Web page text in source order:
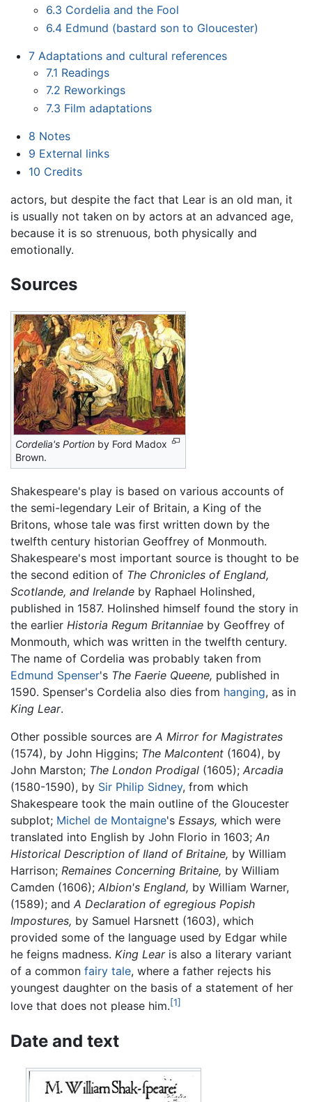
6.3 Cordelia and the Fool
6.4 Edmund (bastard son to Gloucester)
7 Adaptations and cultural references
7.1 Readings
7.2 Reworkings
7.3 Film adaptations
8 Notes
9 External links
10 Credits
actors, but despite the fact that Lear is an old man, it
is usually not taken on by actors at an advanced age,
because it is so strenuous, both physically and
emotionally.
Sources
Cordelia's Portion by Ford Madox
Brown.
Shakespeare's play is based on various accounts of
the semi-legendary Leir of Britain, a King of the
Britons, whose tale was first written down by the
twelfth century historian Geoffrey of Monmouth.
Shakespeare's most important source is thought to be
the second edition of The Chronicles of England,
Scotlande, and Irelande by Raphael Holinshed,
published in 1587. Holinshed himself found the story in
the earlier Historia Regum Britanniae by Geoffrey of
Monmouth, which was written in the twelfth century.
The name of Cordelia was probably taken from
Edmund Spenser's The Faerie Queene, published in
1590. Spenser's Cordelia also dies from hanging, as in
King Lear.
Other possible sources are A Mirror for Magistrates
(1574), by John Higgins; The Malcontent (1604), by
John Marston; The London Prodigal (1605); Arcadia
(1580-1590), by Sir Philip Sidney, from which
Shakespeare took the main outline of the Gloucester
subplot; Michel de Montaigne's Essays, which were
translated into English by John Florio in 1603; An
Historical Description of Iland of Britaine, by William
Harrison; Remaines Concerning Britaine, by William
Camden (1606); Albion's England, by William Warner,
(1589); and A Declaration of egregious Popish
Impostures, by Samuel Harsnett (1603), which
provided some of the language used by Edgar while
he feigns madness. King Learis also a literary variant
of a common fairy tale, where a father rejects his
youngest daughter on the basis of a statement of her
love that does not please him.[1]
Date and text